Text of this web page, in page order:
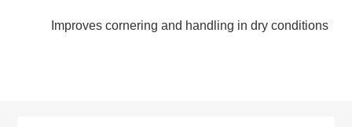
Improves cornering and handling in dry conditions